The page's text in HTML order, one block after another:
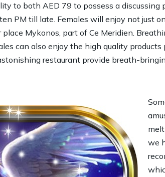
to both AED 79 to possess a
PM till late. Females will enjoy not just
Mykonos, part of Ce Meridien.
can also enjoy the high quality
restaurant provide breath-
we